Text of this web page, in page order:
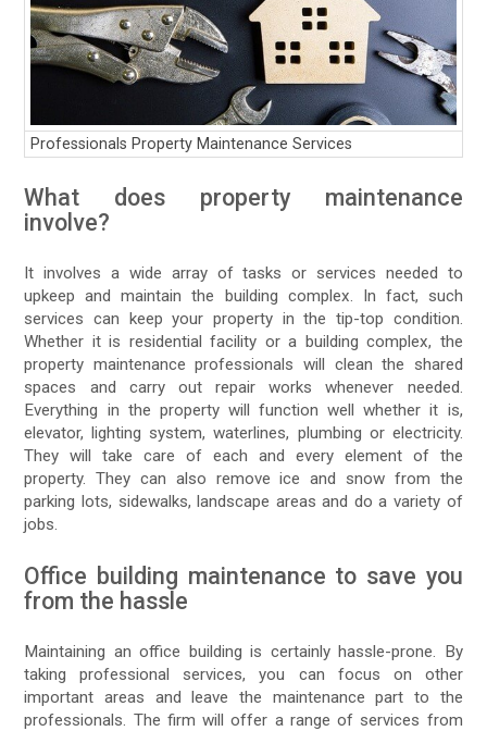
Professionals Property Maintenance Services
What does property maintenance
involve?
It involves a wide array of tasks or services needed to
upkeep and maintain the building complex. In fact, such
services can keep your property in the tip-top condition.
Whether it is residential facility or a building complex, the
property maintenance professionals will clean the shared
spaces and carry out repair works whenever needed.
Everything in the property will function well whether it is,
elevator, lighting system, waterlines, plumbing or electricity.
They will take care of each and every element of the
property. They can also remove ice and snow from the
parking lots, sidewalks, landscape areas and do a variety of
jobs.
Office building maintenance to save you
from the hassle
Maintaining an office building is certainly hassle-prone. By
taking professional services, you can focus on other
important areas and leave the maintenance part to the
professionals. The firm will offer a range of services from